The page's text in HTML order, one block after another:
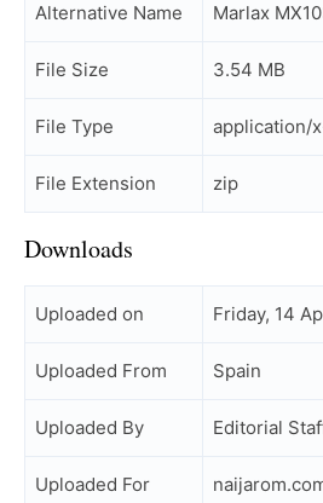
Alternative Name Marlax
File Size 3.54 MB
File Type application/
File Extension zip
Downloads
Uploaded on Friday, 14
Uploaded From Spain
Uploaded By Editorial
Uploaded For